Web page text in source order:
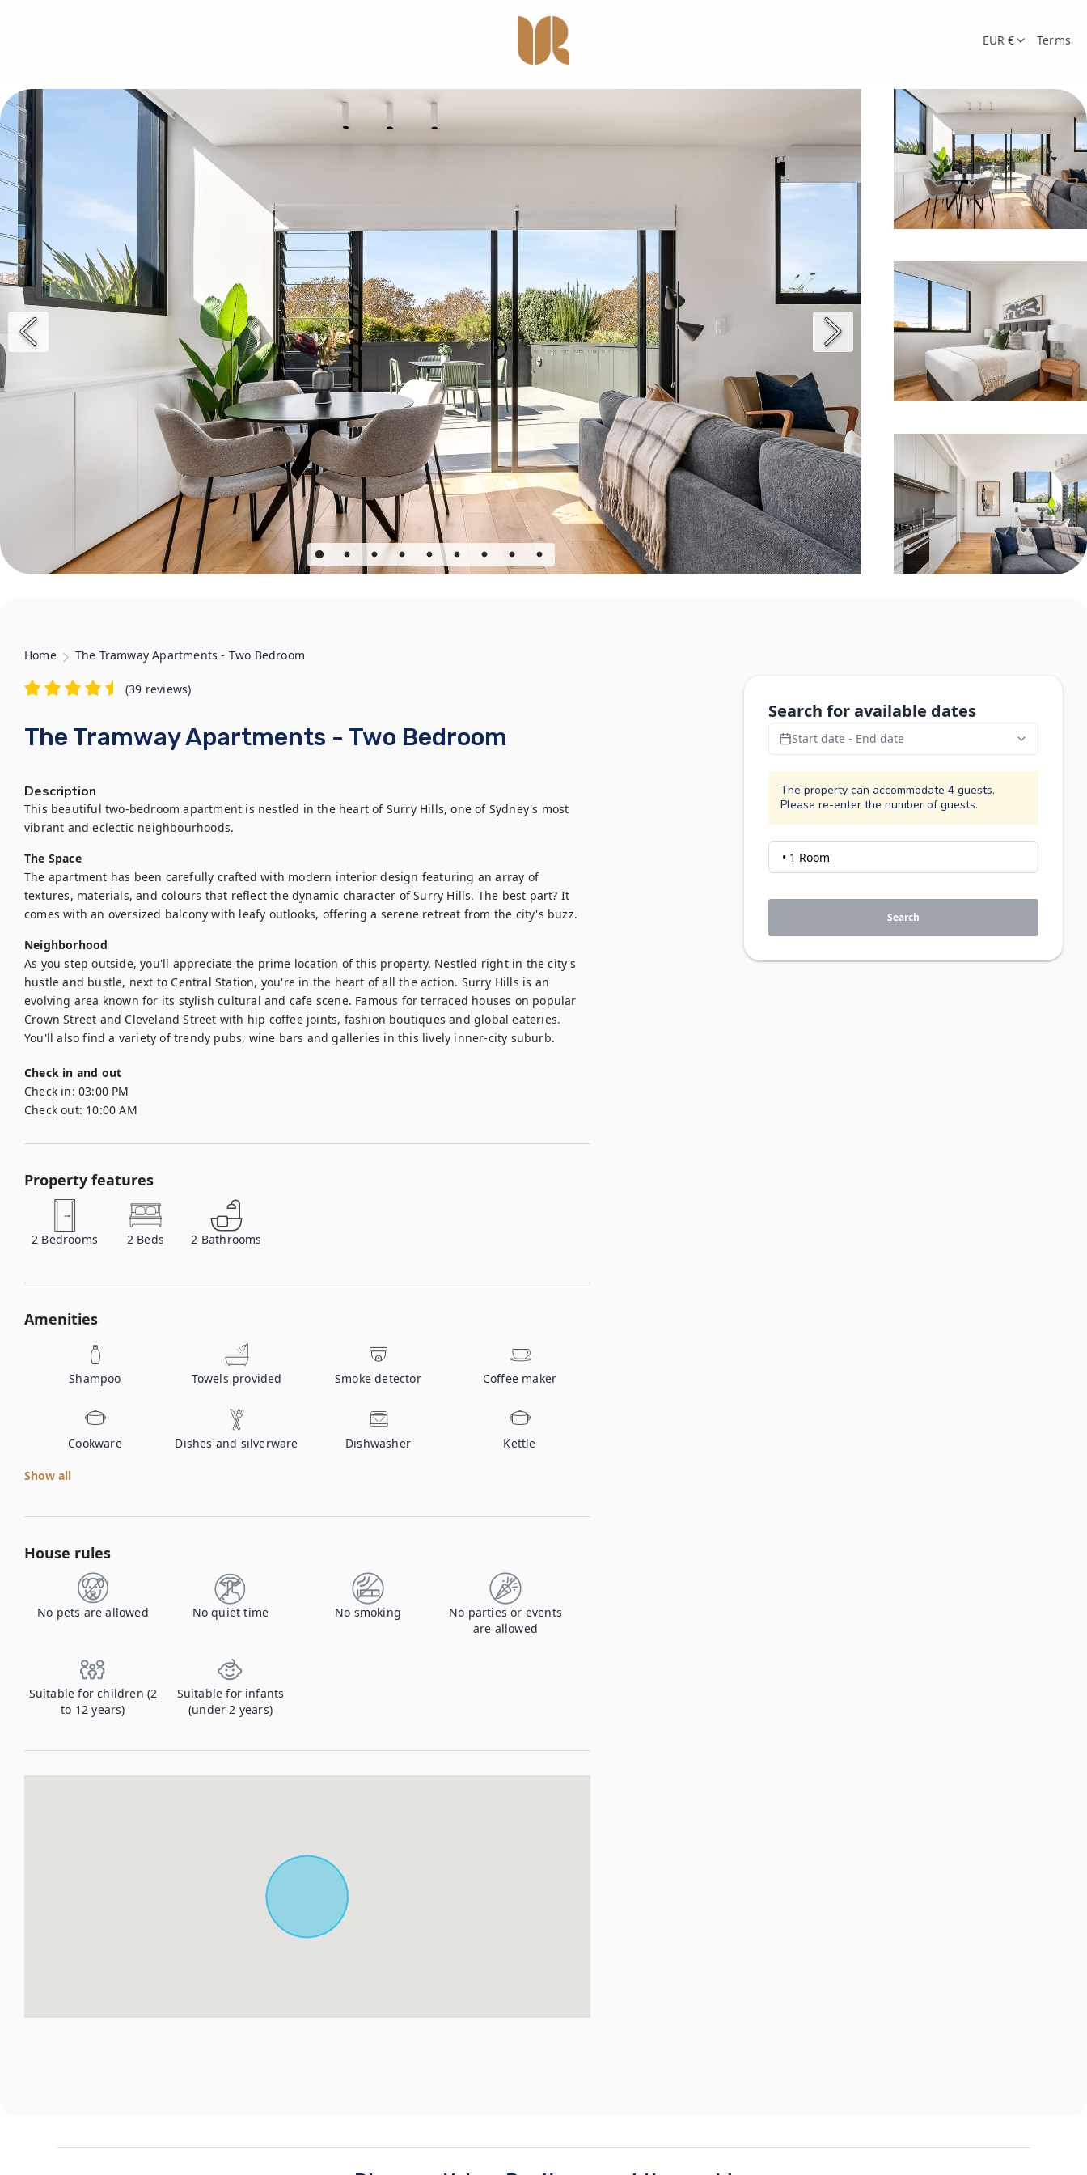
EUR € Terms
Home The Tramway Apartments - Two Bedroom
(39 reviews)
The Tramway Apartments - Two Bedroom
Description
This beautiful two-bedroom apartment is nestled in the heart of Surry Hills, one of Sydney's most
vibrant and eclectic neighbourhoods.
The Space
The apartment has been carefully crafted with modern interior design featuring an array of
textures, materials, and colours that reflect the dynamic character of Surry Hills. The best part? It
comes with an oversized balcony with leafy outlooks, offering a serene retreat from the city's buzz.
Neighborhood
As you step outside, you'll appreciate the prime location of this property. Nestled right in the city's
hustle and bustle, next to Central Station, you're in the heart of all the action. Surry Hills is an
evolving area known for its stylish cultural and cafe scene. Famous for terraced houses on popular
Crown Street and Cleveland Street with hip coffee joints, fashion boutiques and global eateries.
You'll also find a variety of trendy pubs, wine bars and galleries in this lively inner-city suburb.
Check in and out
Check in: 03:00 PM
Check out: 10:00 AM
Property features
2 Bedrooms 2 Beds 2 Bathrooms
Amenities
Shampoo Towels provided Smoke detector Coffee maker
Cookware Dishes and silverware Dishwasher Kettle
Show all
House rules
No pets are allowed No quiet time No smoking
No parties or events
are allowed
Suitable for children (2
to 12 years)
Suitable for infants
(under 2 years)
Search for available dates
Start date - End date
The property can accommodate 4 guests.
Please re-enter the number of guests.
Search